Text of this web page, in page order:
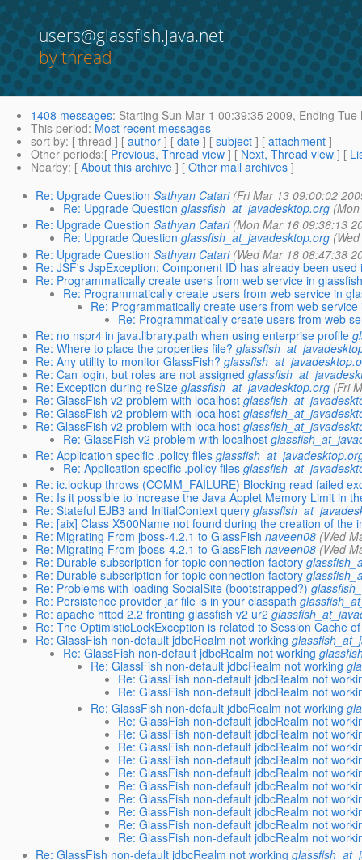
users@glassfish.java.net
by thread
1408 messages: Starting Sun Mar 1 00:39:35 2009, Ending Tue
This period: Most recent messages
sort by: [ thread ] [ author ] [ date ] [ subject ] [ attachment ]
Other periods:[ Previous, Thread view ] [ Next, Thread view ] [
Nearby: [ About this archive ] [ Other mail archives ]
Re: Upgrade Question Sathyan Catari (Fri Mar 13 09:00:02
Re: Upgrade Question glassfish_at_javadesktop.org
Re: Upgrade Question Sathyan Catari (Mon Mar 16 09:36:13
Re: Upgrade Question glassfish_at_javadesktop.org
Re: Upgrade Question Sathyan Catari (Wed Mar 18 08:47:38
Re: JSF's JspException: Component ID has already been used
Re: Programmatically create users from web service in
Re: Programmatically create users from web service in
Re: Programmatically create users from web service
Re: Programmatically create users from web
Re: no nspr4 in java.library.path when using enterprise profile
Re: Where to place the properties file?
Re: Any utility to monitor GlassFish?
Re: Can login, but roles are not assigned
Re: Exception during reSize glassfish_at_javadesktop.org (Fri
Re: GlassFish v2 problem with localhost
Re: GlassFish v2 problem with localhost
Re: GlassFish v2 problem with localhost
Re: GlassFish v2 problem with localhost
Re: Application specific .policy files
Re: Application specific .policy files
Re: ic.lookup throws (COMM_FAILURE) Blocking read failed
Re: Is it possible to increase the Java Applet Memory Limit in
Re: Stateful EJB3 and InitialContext query
Re: [aix] Class X500Name not found during the creation of the
Re: Migrating From jboss-4.2.1 to GlassFish naveen08 (Wed
Re: Migrating From jboss-4.2.1 to GlassFish naveen08 (Wed
Re: Durable subscription for topic connection factory
Re: Durable subscription for topic connection factory
Re: Problems with loading SocialSite (bootstrapped?)
Re: Persistence provider jar file is in your classpath
Re: apache httpd 2.2 fronting glassfish v2 ur2
Re: The OptimisticLockException is related to Session Cache
Re: GlassFish non-default jdbcRealm not working
Re: GlassFish non-default jdbcRealm not working
Re: GlassFish non-default jdbcRealm not working
Re: GlassFish non-default jdbcRealm not
Re: GlassFish non-default jdbcRealm not
Re: GlassFish non-default jdbcRealm not working
Re: GlassFish non-default jdbcRealm not
Re: GlassFish non-default jdbcRealm not
Re: GlassFish non-default jdbcRealm not
Re: GlassFish non-default jdbcRealm not
Re: GlassFish non-default jdbcRealm not
Re: GlassFish non-default jdbcRealm not
Re: GlassFish non-default jdbcRealm not
Re: GlassFish non-default jdbcRealm not
Re: GlassFish non-default jdbcRealm not
Re: GlassFish non-default jdbcRealm not
Re: GlassFish non-default jdbcRealm not working